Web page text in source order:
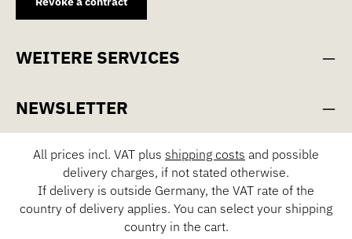
WEITERE SERVICES
NEWSLETTER
All prices incl. VAT plus shipping costs and possible
delivery charges, if not stated otherwise.
If delivery is outside Germany, the VAT rate of the
country of delivery applies. You can select your shipping
country in the cart.